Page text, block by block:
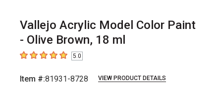
Vallejo Acrylic Model Color Paint
- Olive Brown, 18 ml
5out of 5 stars5.0
Item #:81931-8728 VIEW PRODUCT DETAILS